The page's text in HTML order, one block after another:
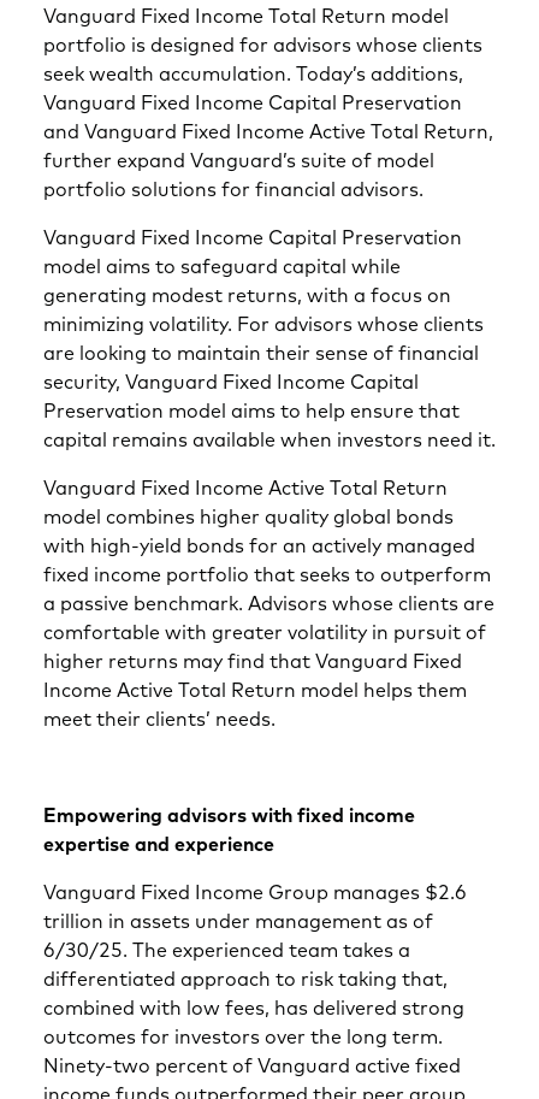
Vanguard Fixed Income Total Return model
portfolio is designed for advisors whose clients
seek wealth accumulation. Today’s additions,
Vanguard Fixed Income Capital Preservation
and Vanguard Fixed Income Active Total Return,
further expand Vanguard’s suite of model
portfolio solutions for financial advisors.
Vanguard Fixed Income Capital Preservation
model aims to safeguard capital while
generating modest returns, with a focus on
minimizing volatility. For advisors whose clients
are looking to maintain their sense of financial
security, Vanguard Fixed Income Capital
Preservation model aims to help ensure that
capital remains available when investors need it.
Vanguard Fixed Income Active Total Return
model combines higher quality global bonds
with high-yield bonds for an actively managed
fixed income portfolio that seeks to outperform
a passive benchmark. Advisors whose clients are
comfortable with greater volatility in pursuit of
higher returns may find that Vanguard Fixed
Income Active Total Return model helps them
meet their clients’ needs.
Empowering advisors with fixed income
expertise and experience
Vanguard Fixed Income Group manages $2.6
trillion in assets under management as of
6/30/25. The experienced team takes a
differentiated approach to risk taking that,
combined with low fees, has delivered strong
outcomes for investors over the long term.
Ninety-two percent of Vanguard active fixed
income funds outperformed their peer group